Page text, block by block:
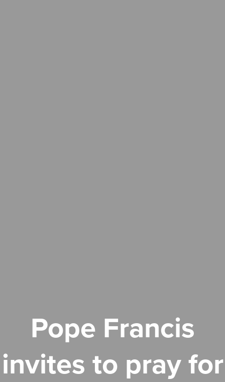
Pope Francis
invites to pray for